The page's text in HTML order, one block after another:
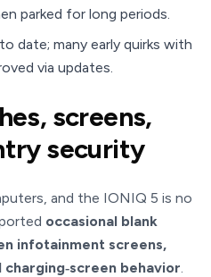
parked for long periods.
date; many early quirks with
via updates.
screens,
security
and the IONIQ 5 is no
occasional blank
infotainment screens,
behavior.